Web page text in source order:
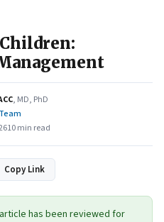
, MD, PhD
10 min read
Copy Link
has been reviewed for